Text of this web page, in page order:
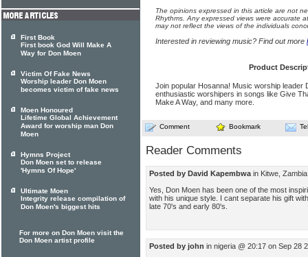
The opinions expressed in this article are not
Rhythms. Any expressed views were accurate
may not reflect the views of the individuals
Interested in reviewing music? Find out more
Product
Join popular Hosanna! Music worship leader
enthusiastic worshipers in songs like Give
Make A Way, and many more.
Comment Bookmark
Reader Comments
Posted by David Kapembwa in Kitwe,
Yes, Don Moen has been one of the most
with his unique style. I cant separate his gift
late 70's and early 80's.
Posted by john in nigeria @ 20:17 on Sep 28
First Book
First book God Will Make A
Way for Don Moen
Victim Of Fake News
Worship leader Don Moen
becomes victim of fake news
Moen Honoured
Lifetime Global Achievement
Award for worship man Don
Moen
Hymns Project
Don Moen set to release
'Hymns Of Hope'
Ultimate Moen
Integrity release compilation of
Don Moen's biggest hits
For more on Don Moen visit the
Don Moen artist profile